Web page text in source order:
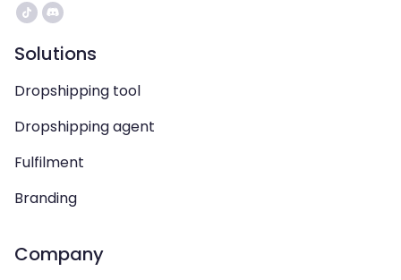
Solutions
Dropshipping tool
Dropshipping agent
Fulfilment
Branding
Company